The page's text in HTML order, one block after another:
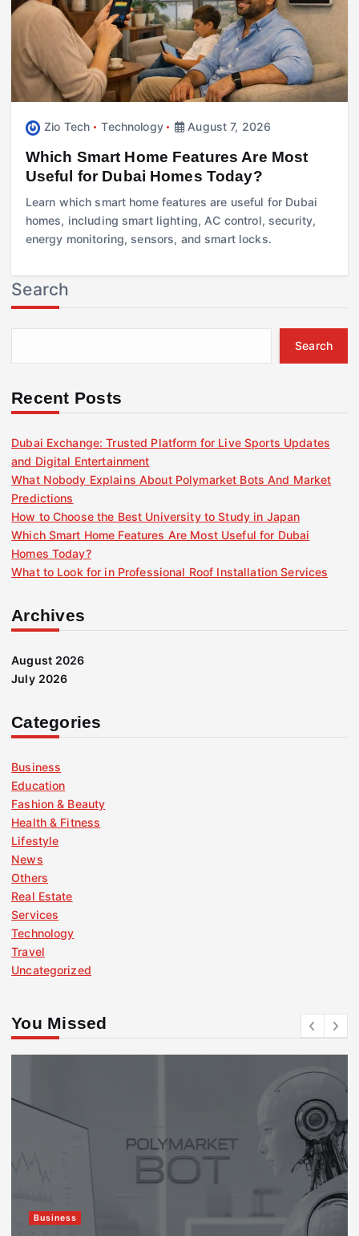
Zio Tech Technology August 7, 2026
Which Smart Home Features Are Most
Useful for Dubai Homes Today?
Learn which smart home features are useful for Dubai
homes, including smart lighting, AC control, security,
energy monitoring, sensors, and smart locks.
Search
Search
Recent Posts
Dubai Exchange: Trusted Platform for Live Sports Updates
and Digital Entertainment
What Nobody Explains About Polymarket Bots And Market
Predictions
How to Choose the Best University to Study in Japan
Which Smart Home Features Are Most Useful for Dubai
Homes Today?
What to Look for in Professional Roof Installation Services
Archives
August 2026
July 2026
Categories
Business
Education
Fashion & Beauty
Health & Fitness
Lifestyle
News
Others
Real Estate
Services
Technology
Travel
Uncategorized
You Missed
Business